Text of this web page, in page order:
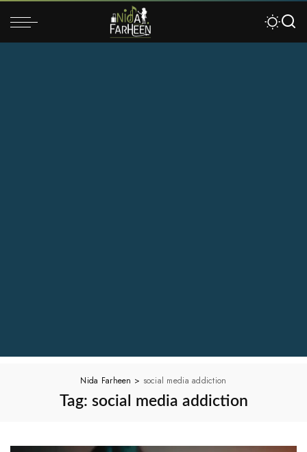
Nida Farheen > social media addiction
Tag: social media addiction